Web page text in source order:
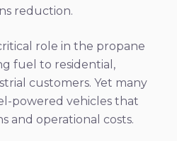
reduction.
role in the propane
fuel to residential,
customers. Yet many
powered vehicles that
and operational costs.